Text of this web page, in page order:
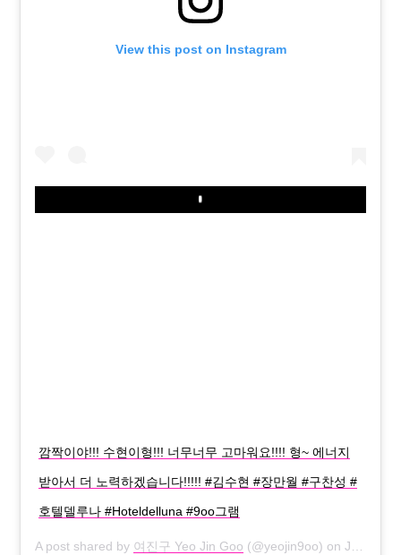
View this post on Instagram
Play
깜짝이야!!! 수현이형!!! 너무너무 고마워요!!!! 형~ 에너지
받아서 더 노력하겠습니다!!!!! #김수현 #장만월 #구찬성 #
호텔델루나 #Hoteldelluna #9oo그램
A post shared by 여진구 Yeo Jin Goo (@yeojin9oo) on Jul 16, 2019 at 7:15am PDT